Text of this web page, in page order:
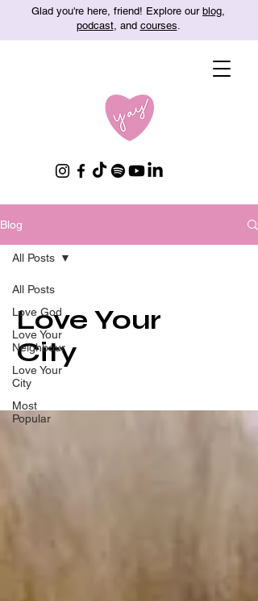
Glad you're here, friend! Explore our blog,
podcast, and courses.
Blog
All Posts
Love God
Love Your
Neighbour
Love Your
City
Most
Popular
All Posts
Love Your
City